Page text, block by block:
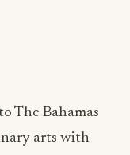
The Bahamas
arts with